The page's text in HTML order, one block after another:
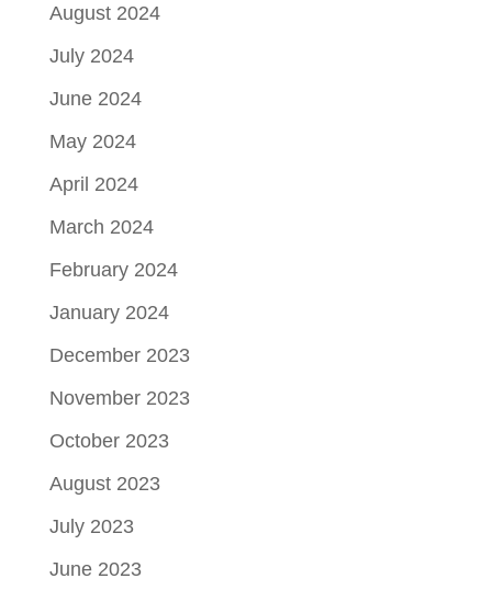
August 2024
July 2024
June 2024
May 2024
April 2024
March 2024
February 2024
January 2024
December 2023
November 2023
October 2023
August 2023
July 2023
June 2023